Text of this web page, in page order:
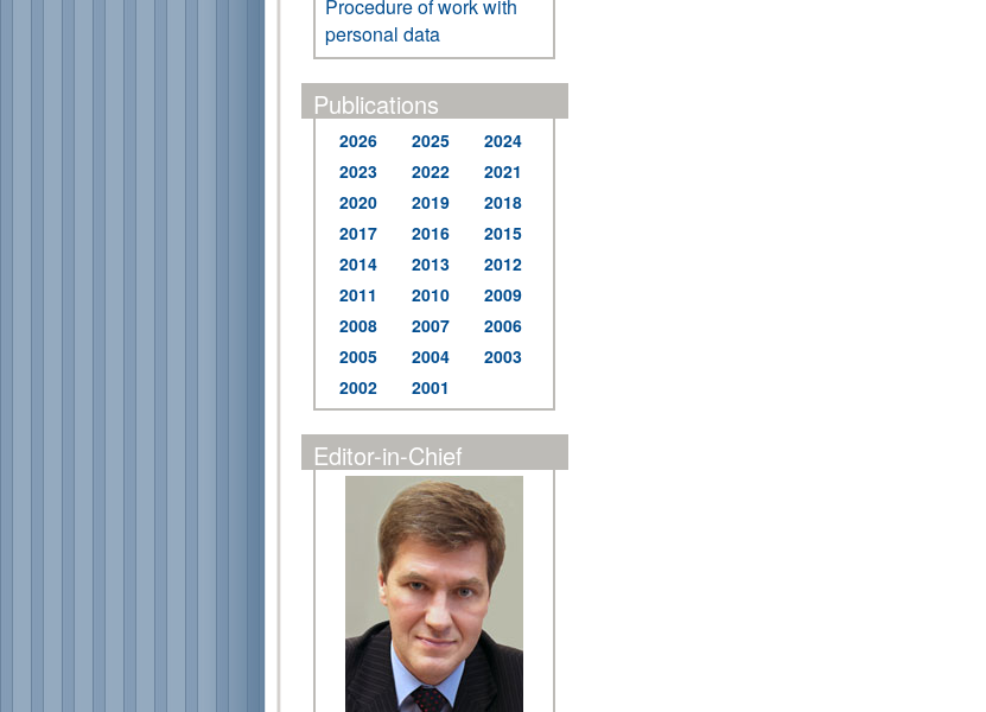
Procedure of work with
personal data
Publications
2026 2025
2024
2023
2022
2021
2020
2019
2018
2017
2016
2015
2014
2013
2012
2011
2010
2009
2008
2007
2006
2005
2004
2003
2002
2001
Editor-in-Chief